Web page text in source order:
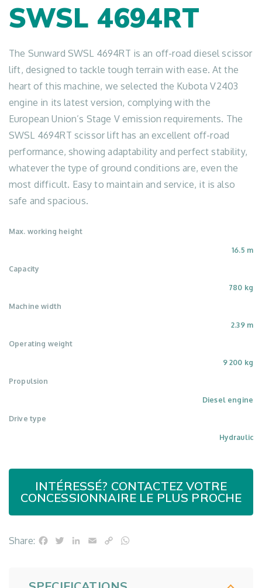
SWSL 4694RT
The Sunward SWSL 4694RT is an off-road diesel scissor
lift, designed to tackle tough terrain with ease. At the
heart of this machine, we selected the Kubota V2403
engine in its latest version, complying with the
European Union’s Stage V emission requirements. The
SWSL 4694RT scissor lift has an excellent off-road
performance, showing adaptability and perfect stability,
whatever the type of ground conditions are, even the
most difficult. Easy to maintain and service, it is also
safe and spacious.
Max. working height
16.5 m
Capacity
780 kg
Machine width
2.39 m
Operating weight
9 200 kg
Propulsion
Diesel engine
Drive type
Hydraulic
INTÉRESSÉ? CONTACTEZ VOTRE
CONCESSIONNAIRE LE PLUS PROCHE
Share: Facebook
TwitterLinkedInEmailCopy